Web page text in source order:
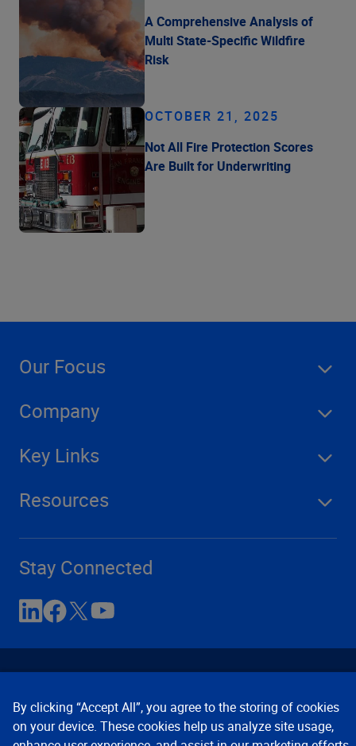
A Comprehensive Analysis of
Multi State-Specific Wildfire
Risk
OCTOBER 21, 2025
Not All Fire Protection Scores
Are Built for Underwriting
Our Focus
Company
Key Links
Resources
Stay Connected
By clicking “Accept All”, you agree to the storing of cookies
on your device. These cookies help us analyze site usage,